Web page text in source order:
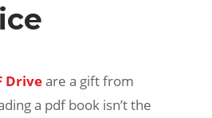
Driveare a gift from
a pdf book isn’t the